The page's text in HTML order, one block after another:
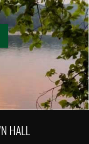
HALL